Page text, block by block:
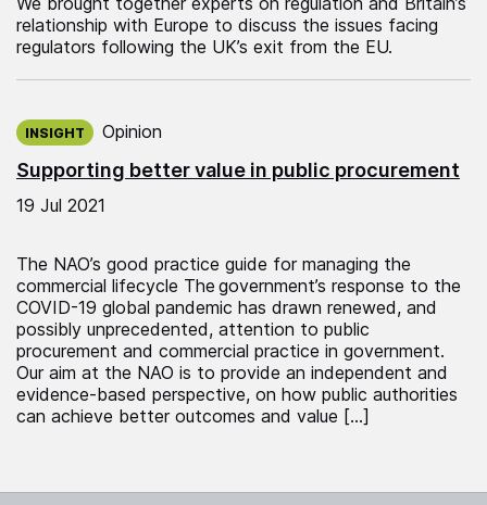
relationship with Europe to discuss the issues facing
regulators following the UK’s exit from the EU.
Supporting better value in public procurement
INSIGHT Opinion
19 Jul 2021
The NAO’s good practice guide for managing the
commercial lifecycle The government’s response to the
COVID-19 global pandemic has drawn renewed, and
possibly unprecedented, attention to public
procurement and commercial practice in government.
Our aim at the NAO is to provide an independent and
evidence-based perspective, on how public authorities
can achieve better outcomes and value […]